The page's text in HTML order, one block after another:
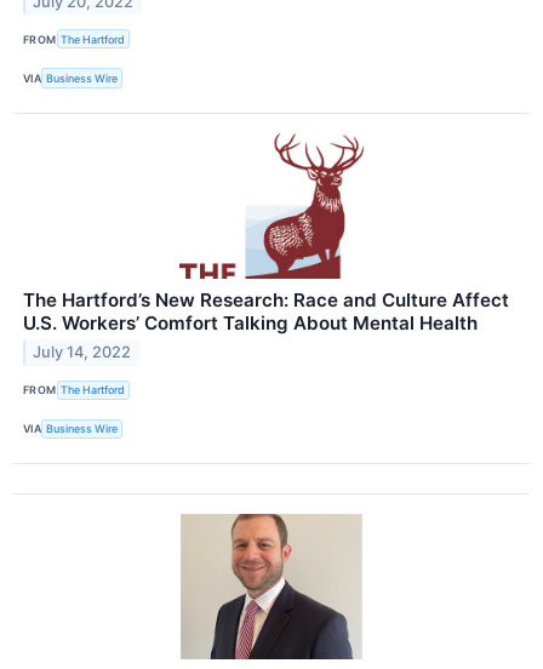
FROM The Hartford
VIA Business Wire
The Hartford’s New Research: Race and Culture Affect
U.S. Workers’ Comfort Talking About Mental Health
July 14, 2022
FROM The Hartford
VIA Business Wire